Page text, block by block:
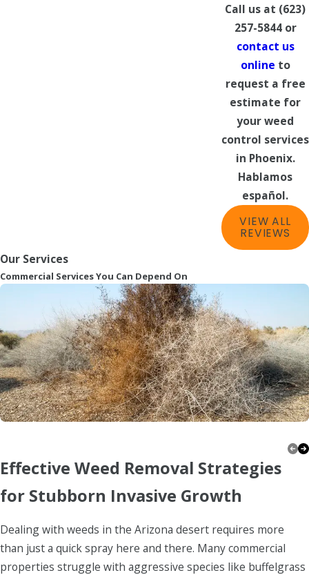
Call us at (623)
257-5844or
contact us
online to
request a free
estimate for
your weed
control services
in Phoenix.
Hablamos
español.
VIEW ALL
REVIEWS
Our Services
Commercial Services You Can Depend On
Firewise
Effective Weed Removal Strategies
for Stubborn Invasive Growth
Dealing with weeds in the Arizona desert requires more
than just a quick spray here and there. Many commercial
properties struggle with aggressive species like buffelgrass